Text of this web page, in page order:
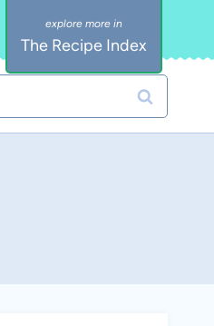
The Recipe Index